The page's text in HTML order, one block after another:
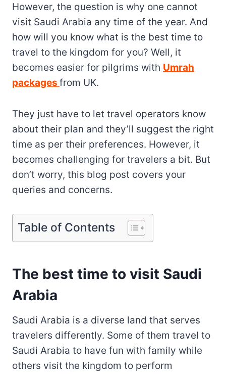
However, the question is why one cannot
visit Saudi Arabia any time of the year. And
how will you know what is the best time to
travel to the kingdom for you? Well, it
becomes easier for pilgrims with Umrah
packages from UK.
They just have to let travel operators know
about their plan and they’ll suggest the right
time as per their preferences. However, it
becomes challenging for travelers a bit. But
don’t worry, this blog post covers your
queries and concerns.
Table of Contents
The best time to visit Saudi
Arabia
Saudi Arabia is a diverse land that serves
travelers differently. Some of them travel to
Saudi Arabia to have fun with family while
others visit the kingdom to perform